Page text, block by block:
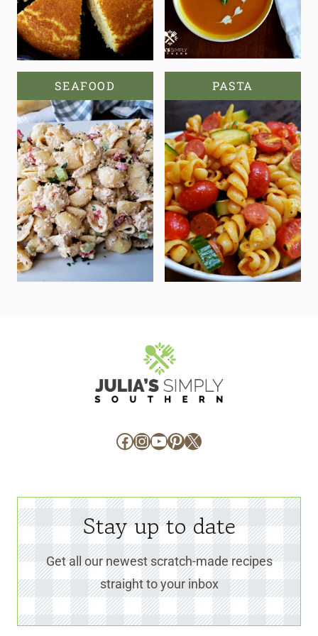
SEAFOOD PASTA
Facebook
Instagram
YouTube
Pinterest
X
Stay up to date
Get all our newest scratch-made recipes
straight to your inbox